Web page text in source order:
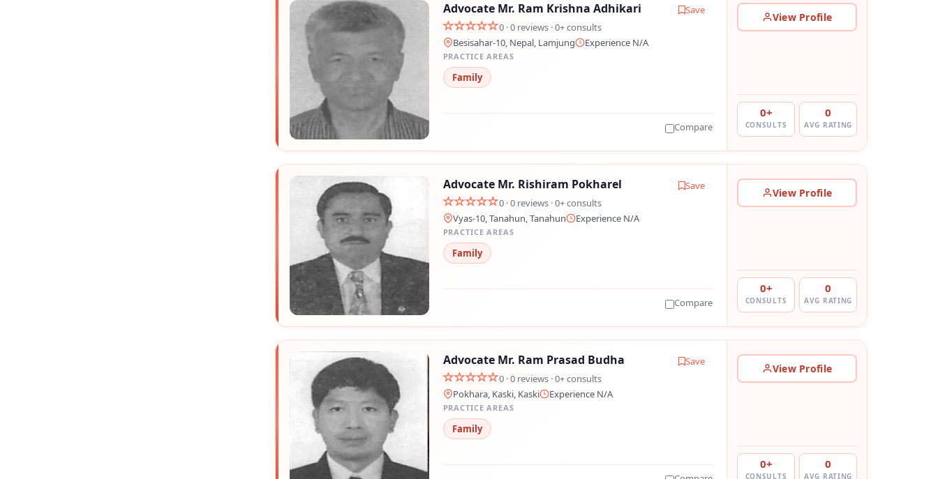
Advocate Mr. Ram Krishna Adhikari
Save
0 · 0 reviews · 0+ consults
Besisahar-10, Nepal, Lamjung
Experience N/A
PRACTICE AREAS
Family
Compare
View Profile
0+
CONSULTS
0
AVG RATING
Advocate Mr. Rishiram Pokharel
Save
0 · 0 reviews · 0+ consults
Vyas-10, Tanahun, Tanahun
Experience N/A
PRACTICE AREAS
Family
Compare
View Profile
0+
CONSULTS
0
AVG RATING
Advocate Mr. Ram Prasad Budha
Save
0 · 0 reviews · 0+ consults
Pokhara, Kaski, Kaski
Experience N/A
PRACTICE AREAS
Family
View Profile
0+
CONSULTS
0
AVG RATING